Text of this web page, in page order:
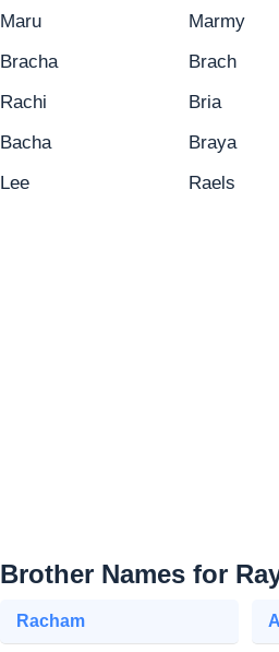
Maru
Marmy
Bracha
Brach
Rachi
Bria
Bacha
Braya
Lee
Raels
Brother Names for
Racham